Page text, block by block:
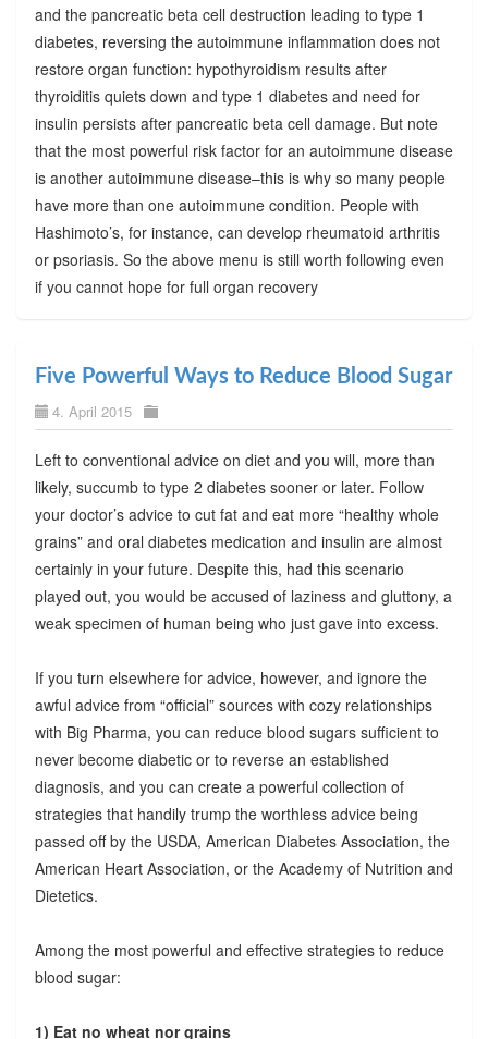
and the pancreatic beta cell destruction leading to type 1
diabetes, reversing the autoimmune inflammation does not
restore organ function: hypothyroidism results after
thyroiditis quiets down and type 1 diabetes and need for
insulin persists after pancreatic beta cell damage. But note
that the most powerful risk factor for an autoimmune disease
is another autoimmune disease–this is why so many people
have more than one autoimmune condition. People with
Hashimoto’s, for instance, can develop rheumatoid arthritis
or psoriasis. So the above menu is still worth following even
if you cannot hope for full organ recovery
Five Powerful Ways to Reduce Blood Sugar
4. April 2015
Left to conventional advice on diet and you will, more than
likely, succumb to type 2 diabetes sooner or later. Follow
your doctor’s advice to cut fat and eat more “healthy whole
grains” and oral diabetes medication and insulin are almost
certainly in your future. Despite this, had this scenario
played out, you would be accused of laziness and gluttony, a
weak specimen of human being who just gave into excess.
If you turn elsewhere for advice, however, and ignore the
awful advice from “official” sources with cozy relationships
with Big Pharma, you can reduce blood sugars sufficient to
never become diabetic or to reverse an established
diagnosis, and you can create a powerful collection of
strategies that handily trump the worthless advice being
passed off by the USDA, American Diabetes Association, the
American Heart Association, or the Academy of Nutrition and
Dietetics.
Among the most powerful and effective strategies to reduce
blood sugar:
1) Eat no wheat nor grains